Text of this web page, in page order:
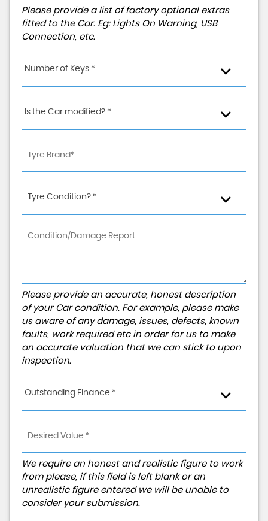
Please provide a list of factory optional extras
fitted to the Car. Eg: Lights On Warning, USB
Connection, etc.
Number of Keys *
Is the Car modified? *
Tyre Condition? *
Please provide an accurate, honest description
of your Car condition. For example, please make
us aware of any damage, issues, defects, known
faults, work required etc in order for us to make
an accurate valuation that we can stick to upon
inspection.
Outstanding Finance *
We require an honest and realistic figure to work
from please, if this field is left blank or an
unrealistic figure entered we will be unable to
consider your submission.